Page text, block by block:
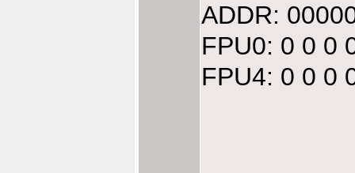
ADDR:
FPU0: 0 0 0
FPU4: 0 0 0